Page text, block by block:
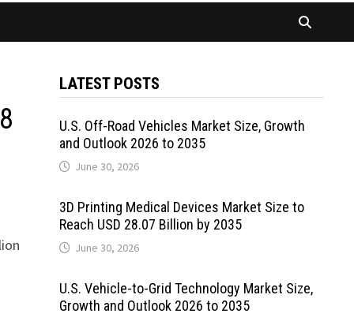
LATEST POSTS
U.S. Off-Road Vehicles Market Size, Growth
and Outlook 2026 to 2035
June 30, 2026
3D Printing Medical Devices Market Size to
Reach USD 28.07 Billion by 2035
June 30, 2026
U.S. Vehicle-to-Grid Technology Market Size,
Growth and Outlook 2026 to 2035